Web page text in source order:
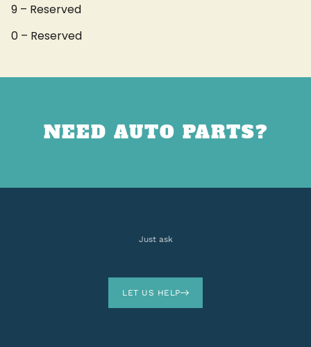
9 – Reserved
0 – Reserved
NEED AUTO PARTS?
Just ask
LET US HELP